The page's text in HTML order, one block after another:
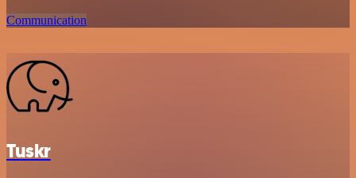
Communication
Tuskr